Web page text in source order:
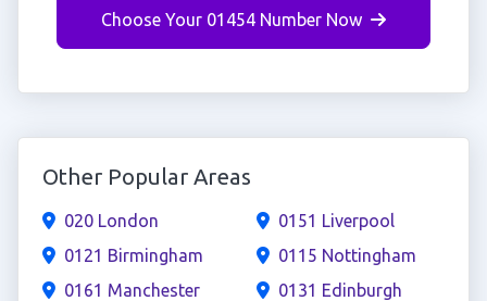
Choose Your 01454 Number Now
Other Popular Areas
020 London
0121 Birmingham
0161 Manchester
0151 Liverpool
0115 Nottingham
0131 Edinburgh